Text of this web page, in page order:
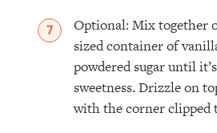
Optional: Mix together
sized container of
powdered sugar until
sweetness. Drizzle on
with the corner clipped